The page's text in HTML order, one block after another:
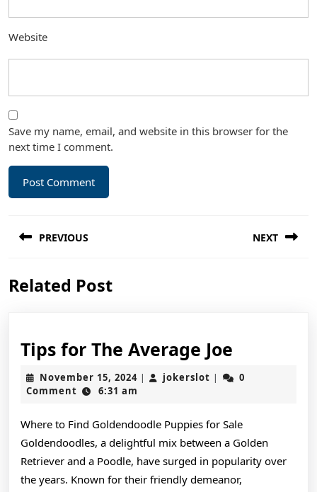
Website
Save my name, email, and website in this browser for the
next time I comment.
navigation
PREVIOUS
post:
NEXT
Related Post
Tips for The Average Joe
for
The
Joe
November 15, 2024November
| jokerslot jokerslot
|
0
Comment
6:31 am
Where to Find Goldendoodle Puppies for Sale
Goldendoodles, a delightful mix between a Golden
Retriever and a Poodle, have surged in popularity over
the years. Known for their friendly demeanor,